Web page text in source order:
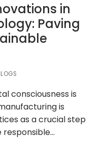
in
Paving
consciousness is
is
as a crucial step